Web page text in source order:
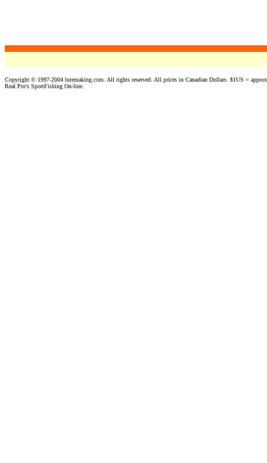
Copyright © 1997-2004 luremaking.com. All rights reserved. All prices in Canadian Dollars. $1US =
Real Pro's SportFishing On-line.